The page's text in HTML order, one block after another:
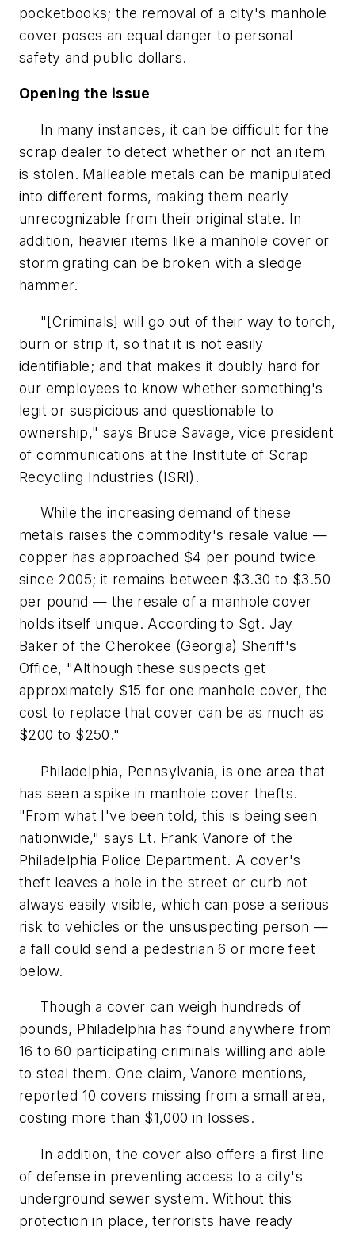
pocketbooks; the removal of a city's manhole
cover poses an equal danger to personal
safety and public dollars.
Opening the issue
In many instances, it can be difficult for the
scrap dealer to detect whether or not an item
is stolen. Malleable metals can be manipulated
into different forms, making them nearly
unrecognizable from their original state. In
addition, heavier items like a manhole cover or
storm grating can be broken with a sledge
hammer.
"[Criminals] will go out of their way to torch,
burn or strip it, so that it is not easily
identifiable; and that makes it doubly hard for
our employees to know whether something's
legit or suspicious and questionable to
ownership," says Bruce Savage, vice president
of communications at the Institute of Scrap
Recycling Industries (ISRI).
While the increasing demand of these
metals raises the commodity's resale value —
copper has approached $4 per pound twice
since 2005; it remains between $3.30 to $3.50
per pound — the resale of a manhole cover
holds itself unique. According to Sgt. Jay
Baker of the Cherokee (Georgia) Sheriff's
Office, "Although these suspects get
approximately $15 for one manhole cover, the
cost to replace that cover can be as much as
$200 to $250."
Philadelphia, Pennsylvania, is one area that
has seen a spike in manhole cover thefts.
"From what I've been told, this is being seen
nationwide," says Lt. Frank Vanore of the
Philadelphia Police Department. A cover's
theft leaves a hole in the street or curb not
always easily visible, which can pose a serious
risk to vehicles or the unsuspecting person —
a fall could send a pedestrian 6 or more feet
below.
Though a cover can weigh hundreds of
pounds, Philadelphia has found anywhere from
16 to 60 participating criminals willing and able
to steal them. One claim, Vanore mentions,
reported 10 covers missing from a small area,
costing more than $1,000 in losses.
In addition, the cover also offers a first line
of defense in preventing access to a city's
underground sewer system. Without this
protection in place, terrorists have ready